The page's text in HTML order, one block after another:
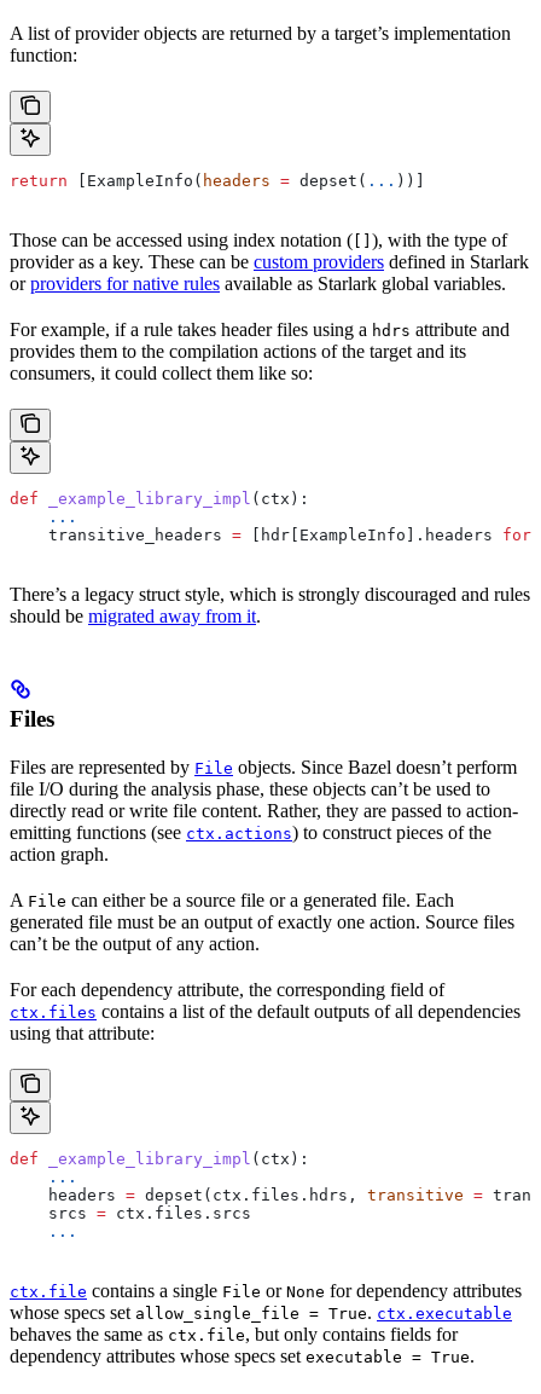
A list of provider objects are returned by a target’s implementation
function:
return [ExampleInfo( headers = depset( ... ))]
Those can be accessed using index notation (
), with the type of
provider as a key. These can be custom providers defined in Starlark
orproviders for native rules available as Starlark global variables.
For example, if a rule takes header files using a hdrs attribute and
provides them to the compilation actions of the target and its
consumers, it could collect them like so:
def _example_library_impl ( ctx ):
    ...
    transitive_headers
= [hdr[ExampleInfo].headers for
There’s a legacy struct style, which is strongly discouraged and rules
should be migrated away from it.
Files
Files are represented by File objects. Since Bazel doesn’t perform
file I/O during the analysis phase, these objects can’t be used to
directly read or write file content. Rather, they are passed to action-
emitting functions (see ctx.actions) to construct pieces of the
action graph.
A File can either be a source file or a generated file. Each
generated file must be an output of exactly one action. Source files
can’t be the output of any action.
For each dependency attribute, the corresponding field of
ctx.files contains a list of the default outputs of all dependencies
using that attribute:
def _example_library_impl ( ctx ):
    ...
    headers
= depset(ctx.files.hdrs, transitive =
    srcs
= ctx.files.srcs
    ...
ctx.file contains a single File or None for dependency attributes
whose specs set allow_single_file = True. ctx.executable
behaves the same as ctx.file, but only contains fields for
dependency attributes whose specs set executable = True.